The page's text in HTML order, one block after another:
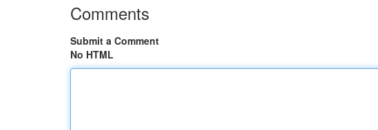
Comments
Submit a Comment
No HTML